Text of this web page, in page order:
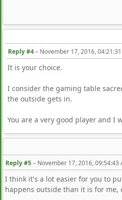
Reply #4– November 17, 2016,
It is your choice.
I consider the gaming table
the outside gets in.
You are a very good player and I
Reply #5– November 17, 2016, 09:54:43
I think it's a lot easier for you to
happens outside than it is for me,